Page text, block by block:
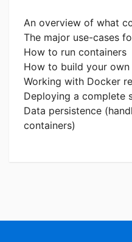
An overview of what
The major use-cases
How to run containers
How to build your own
Working with Docker
Deploying a complete
Data persistence
containers)